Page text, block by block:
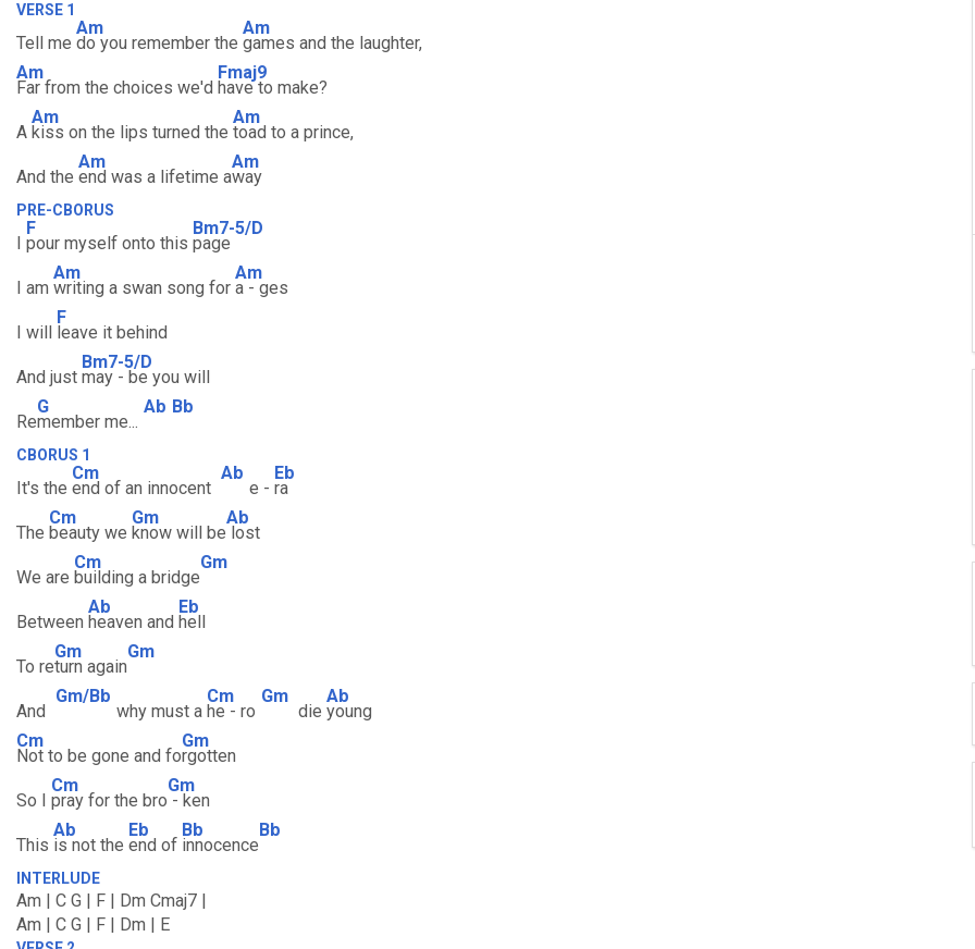
VERSE 1
Tell me
Am
do you remember the
Am
games and the laughter,
Am
Far from the choices we'd
Fmaj9
have to make?
A
Am
kiss on the lips turned the
Am
toad to a prince,
And the
Am
end was a lifetime a
Am
way
PRE-CBORUS
I
F
pour myself onto this
Bm7-5/D
page
I am
Am
writing a swan song for
Am
a - ges
I will
F
leave it behind
And just
Bm7-5/D
may - be you will
Re
G
member me...
Ab Bb
CBORUS 1
It's the
Cm
end of an innocent
Ab
e -
Eb
ra
The
Cm
beauty we
Gm
know will be
Ab
lost
We are
Cm
building a bridge
Gm
Between
Ab
heaven and
Eb
hell
To re
Gm
turn again
Gm
And
Gm/Bb
why must a
Cm
he - ro
Gm
die
Ab
young
Cm
Not to be gone and fo
Gm
rgotten
So I
Cm
pray for the bro
Gm
- ken
This
Ab
is not the
Eb
end of
Bb
innocence
Bb
INTERLUDE
Am | C G | F | Dm Cmaj7 |
Am | C G | F | Dm | E